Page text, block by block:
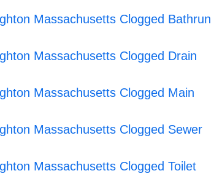
Massachusetts Clogged Bathrun
Massachusetts Clogged Drain
Massachusetts Clogged Main
Massachusetts Clogged Sewer
Massachusetts Clogged Toilet